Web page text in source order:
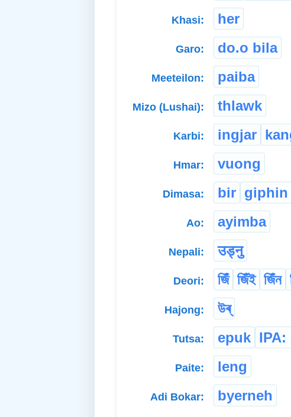
Khasi: her
Garo: do.o bila
Meeteilon: paiba
Mizo (Lushai): thlawk
Karbi: ingjar
Hmar: vuong
Dimasa: bir giphin
Ao: ayimba
Nepali: उड्नु
Deori: জিঁ জিঁই জিঁন
Hajong: উৰ্
Tutsa: epuk IPA:
Paite: leng
Adi Bokar: byerneh